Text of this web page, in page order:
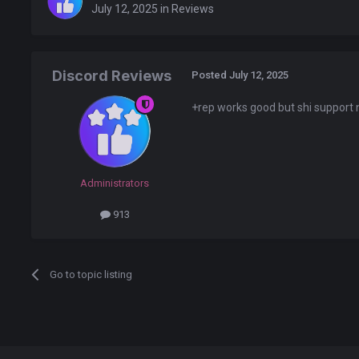
July 12, 2025 in Reviews
Discord Reviews
Administrators
913
Posted July 12, 2025
+rep works good but shi support
Go to topic listing